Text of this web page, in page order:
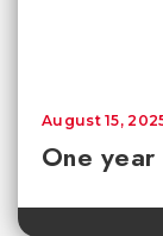
One
August 15,